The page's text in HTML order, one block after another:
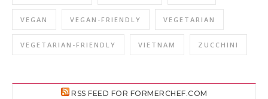
VEGAN VEGAN-FRIENDLY VEGETARIAN
VEGETARIAN-FRIENDLY VIETNAM ZUCCHINI
RSS FEED FOR FORMERCHEF.COM